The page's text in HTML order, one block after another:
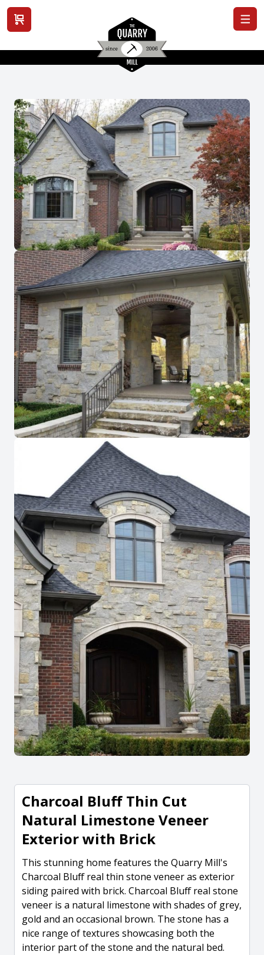
View cart
Charcoal Bluff Thin Cut
Natural Limestone Veneer
Exterior with Brick
This stunning home features the Quarry Mill's
Charcoal Bluff real thin stone veneer as exterior
siding paired with brick. Charcoal Bluff real stone
veneer is a natural limestone with shades of grey,
gold and an occasional brown. The stone has a
nice range of textures showcasing both the
interior part of the stone and the natural bed.